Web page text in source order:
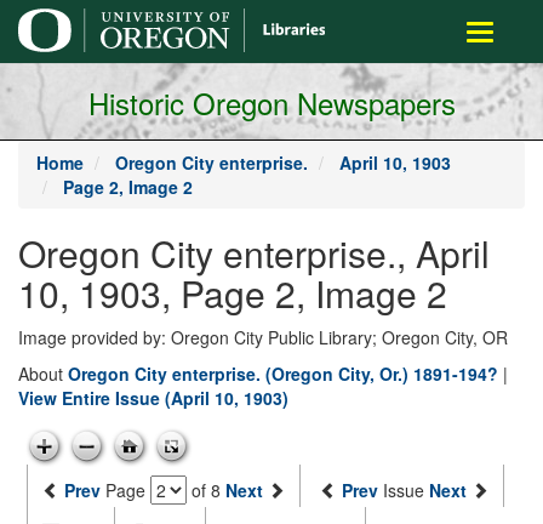
main
content
Toggle
Historic Oregon Newspapers
Home Oregon City enterprise.
April 10, 1903
Page 2, Image 2
Oregon City enterprise., April
10, 1903, Page 2, Image 2
Image provided by: Oregon City Public Library; Oregon City, OR
About Oregon City enterprise. (Oregon City, Or.) 1891-194? |
View Entire Issue (April 10, 1903)
Prev Page of 8 Next Prev Issue Next